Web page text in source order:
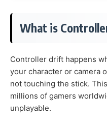
What is
Controller drift happens
your character or camera
not touching the stick.
millions of gamers
unplayable.